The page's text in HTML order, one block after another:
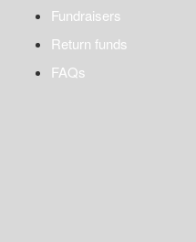
Fundraisers
Return funds
FAQs